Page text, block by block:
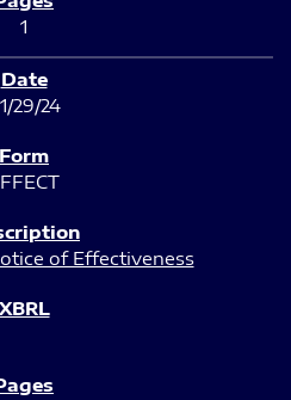
1
29/24
of Effectiveness